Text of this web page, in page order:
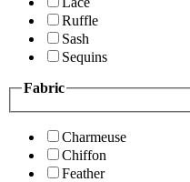
Ruffle
Sash
Sequins
Fabric
Charmeuse
Chiffon
Feather